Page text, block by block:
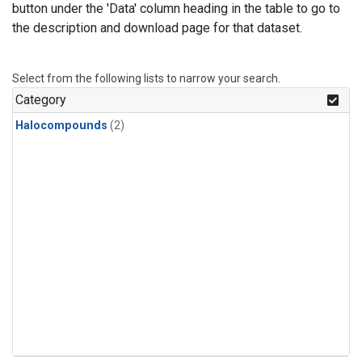
button under the 'Data' column heading in the table to go to
the description and download page for that dataset.
Select from the following lists to narrow your search.
Category
Halocompounds (2)